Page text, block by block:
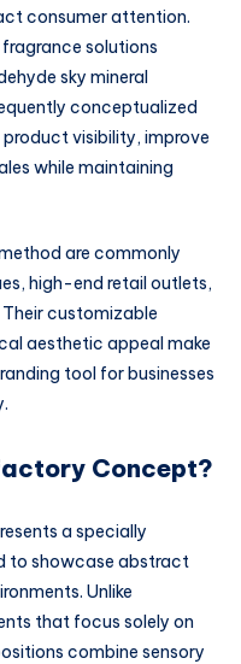
consumer attention.
solutions
sky mineral
conceptualized
visibility, improve
while maintaining
are commonly
high-end retail outlets,
customizable
aesthetic appeal make
tool for businesses
Concept?
a specially
to showcase abstract
Unlike
that focus solely on
combine sensory